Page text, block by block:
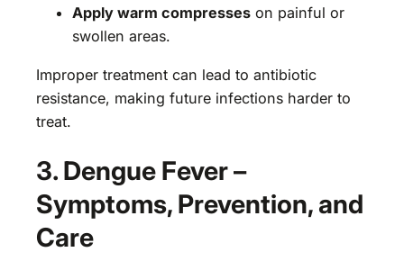
Apply warm compresses on painful or
swollen areas.
Improper treatment can lead to antibiotic
resistance, making future infections harder to
treat.
3. Dengue Fever –
Symptoms, Prevention, and
Care